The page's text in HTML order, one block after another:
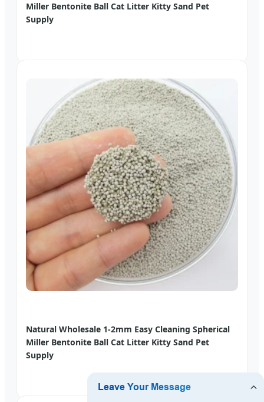
Miller Bentonite Ball Cat Litter Kitty Sand Pet
Supply
Natural Wholesale 1-2mm Easy Cleaning Spherical
Miller Bentonite Ball Cat Litter Kitty Sand Pet
Supply